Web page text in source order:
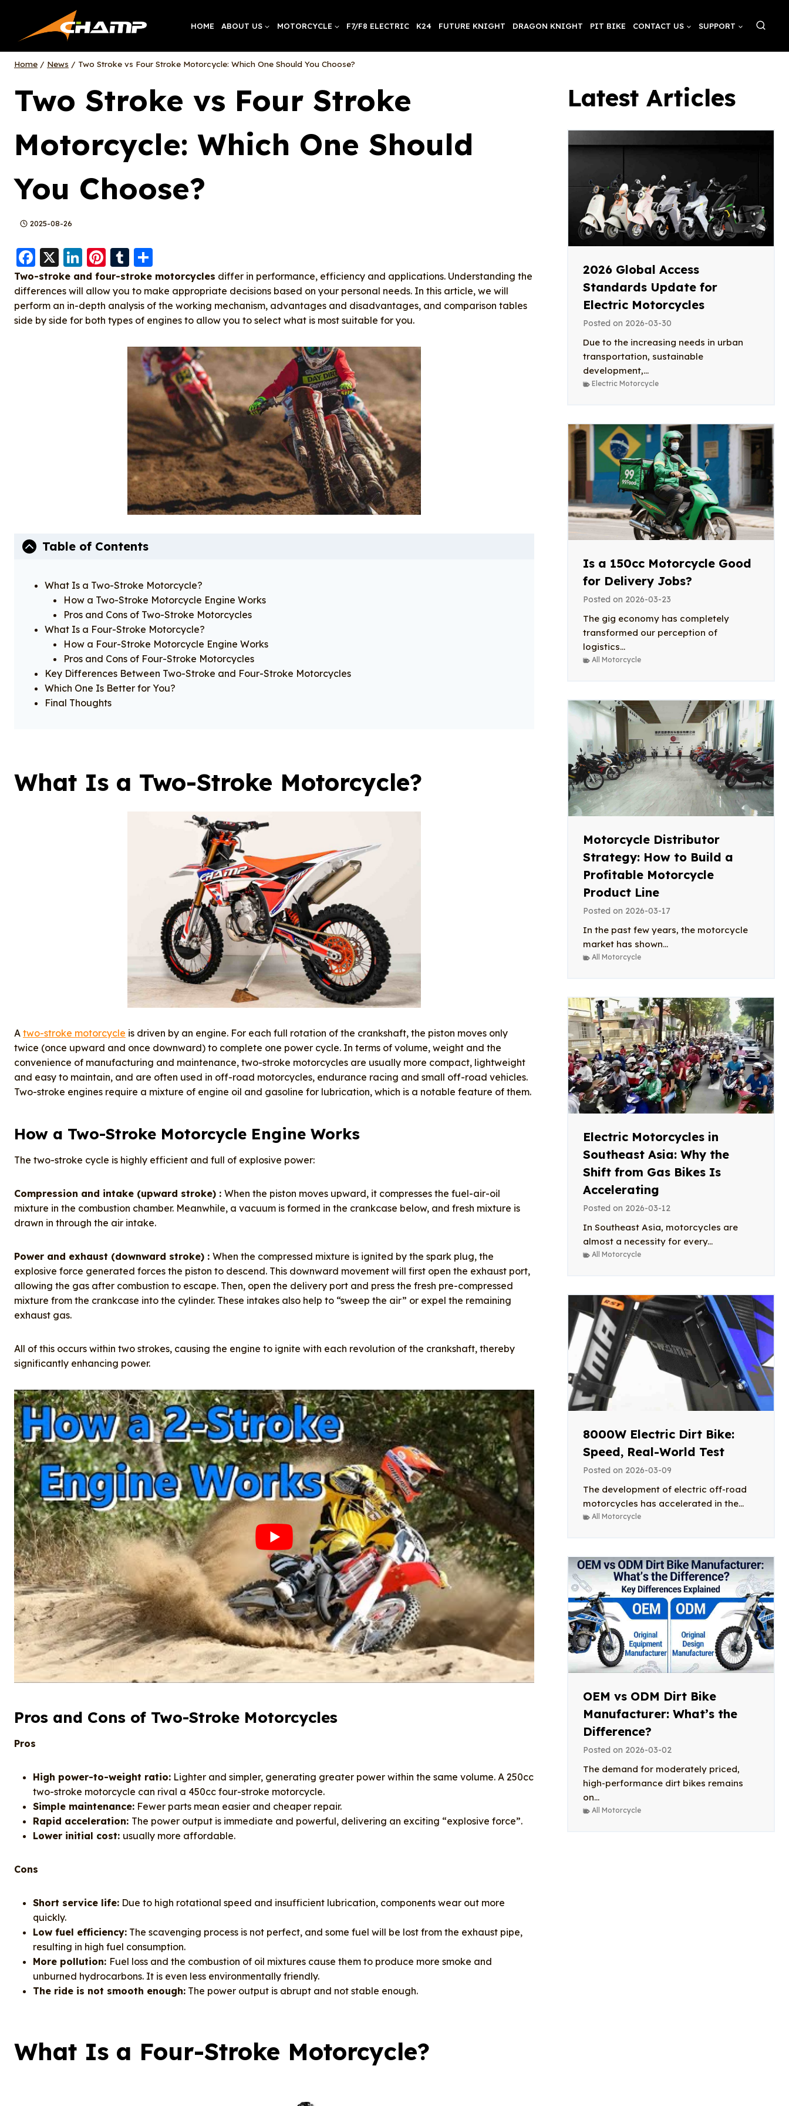
content
HOME ABOUT US MOTORCYCLE F7/F8 ELECTRIC K24 FUTURE KNIGHT DRAGON KNIGHT PIT BIKE CONTACT US SUPPORT
Home / News / Two Stroke vs Four Stroke Motorcycle: Which One Should You Choose?
Two Stroke vs Four Stroke
Motorcycle: Which One Should
You Choose?
2025-08-26
F
a
c
e
b
X
Li
n
k
e
Pi
nt
er
e
st
T
u
m
bl
h
a
re
Two-stroke and four-stroke motorcycles differ in performance, efficiency and applications. Understanding the
differences will allow you to make appropriate decisions based on your personal needs. In this article, we will
perform an in-depth analysis of the working mechanism, advantages and disadvantages, and comparison tables
side by side for both types of engines to allow you to select what is most suitable for you.
Table of Contents
What Is a Two-Stroke Motorcycle?
How a Two-Stroke Motorcycle Engine Works
Pros and Cons of Two-Stroke Motorcycles
What Is a Four-Stroke Motorcycle?
How a Four-Stroke Motorcycle Engine Works
Pros and Cons of Four-Stroke Motorcycles
Key Differences Between Two-Stroke and Four-Stroke Motorcycles
Which One Is Better for You?
Final Thoughts
What Is a Two-Stroke Motorcycle?
A two-stroke motorcycle is driven by an engine. For each full rotation of the crankshaft, the piston moves only
twice (once upward and once downward) to complete one power cycle. In terms of volume, weight and the
convenience of manufacturing and maintenance, two-stroke motorcycles are usually more compact, lightweight
and easy to maintain, and are often used in off-road motorcycles, endurance racing and small off-road vehicles.
Two-stroke engines require a mixture of engine oil and gasoline for lubrication, which is a notable feature of them.
How a Two-Stroke Motorcycle Engine Works
The two-stroke cycle is highly efficient and full of explosive power:
Compression and intake (upward stroke) : When the piston moves upward, it compresses the fuel-air-oil
mixture in the combustion chamber. Meanwhile, a vacuum is formed in the crankcase below, and fresh mixture is
drawn in through the air intake.
Power and exhaust (downward stroke) : When the compressed mixture is ignited by the spark plug, the
explosive force generated forces the piston to descend. This downward movement will first open the exhaust port,
allowing the gas after combustion to escape. Then, open the delivery port and press the fresh pre-compressed
mixture from the crankcase into the cylinder. These intakes also help to “sweep the air” or expel the remaining
exhaust gas.
All of this occurs within two strokes, causing the engine to ignite with each revolution of the crankshaft, thereby
significantly enhancing power.
Pros and Cons of Two-Stroke Motorcycles
Pros
High power-to-weight ratio: Lighter and simpler, generating greater power within the same volume. A 250cc
two-stroke motorcycle can rival a 450cc four-stroke motorcycle.
Simple maintenance: Fewer parts mean easier and cheaper repair.
Rapid acceleration: The power output is immediate and powerful, delivering an exciting “explosive force”.
Lower initial cost: usually more affordable.
Cons
Short service life: Due to high rotational speed and insufficient lubrication, components wear out more
quickly.
Low fuel efficiency: The scavenging process is not perfect, and some fuel will be lost from the exhaust pipe,
resulting in high fuel consumption.
More pollution: Fuel loss and the combustion of oil mixtures cause them to produce more smoke and
unburned hydrocarbons. It is even less environmentally friendly.
The ride is not smooth enough: The power output is abrupt and not stable enough.
What Is a Four-Stroke Motorcycle?
Latest Articles
2026 Global Access
Standards Update for
Electric Motorcycles
Posted on 2026-03-30
Due to the increasing needs in urban
transportation, sustainable
development,...
Electric Motorcycle
Is a 150cc Motorcycle Good
for Delivery Jobs?
Posted on 2026-03-23
The gig economy has completely
transformed our perception of
logistics...
All Motorcycle
Motorcycle Distributor
Strategy: How to Build a
Profitable Motorcycle
Product Line
Posted on 2026-03-17
In the past few years, the motorcycle
market has shown...
All Motorcycle
Electric Motorcycles in
Southeast Asia: Why the
Shift from Gas Bikes Is
Accelerating
Posted on 2026-03-12
In Southeast Asia, motorcycles are
almost a necessity for every...
All Motorcycle
8000W Electric Dirt Bike:
Speed, Real-World Test
Posted on 2026-03-09
The development of electric off-road
motorcycles has accelerated in the...
All Motorcycle
OEM vs ODM Dirt Bike
Manufacturer: What’s the
Difference?
Posted on 2026-03-02
The demand for moderately priced,
high-performance dirt bikes remains
on...
All Motorcycle